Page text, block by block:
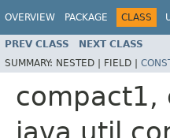
OVERVIEW PACKAGE CLASS
PREV CLASS NEXT CLASS
SUMMARY: NESTED | FIELD |
compact1,